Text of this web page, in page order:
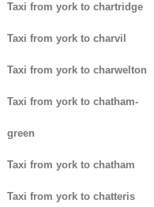
Taxi from york to chartridge
Taxi from york to charvil
Taxi from york to charwelton
Taxi from york to chatham-
green
Taxi from york to chatham
Taxi from york to chatteris